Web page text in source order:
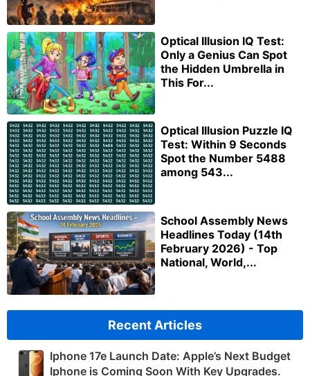
Optical Illusion IQ Test:
Only a Genius Can Spot
the Hidden Umbrella in
This For...
Optical Illusion Puzzle IQ
Test: Within 9 Seconds
Spot the Number 5488
among 543...
School Assembly News
Headlines Today (14th
February 2026) - Top
National, World,...
Recent Articles
Iphone 17e Launch Date: Apple’s Next Budget
Iphone is Coming Soon With Key Upgrades.